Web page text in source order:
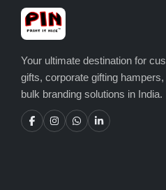
Your ultimate destination for
gifts, corporate gifting
bulk branding solutions in India.